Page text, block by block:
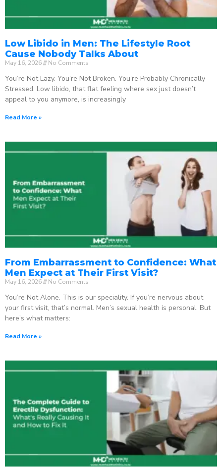
Low Libido in Men: The Lifestyle Root
Cause Nobody Talks About
May 16, 2026 No Comments
You’re Not Lazy. You’re Not Broken. You’re Probably Chronically
Stressed. Low libido, that flat feeling where sex just doesn’t
appeal to you anymore, is increasingly
Read More »
From Embarrassment to Confidence: What
Men Expect at Their First Visit?
May 16, 2026 No Comments
You’re Not Alone. This is our speciality. If you’re nervous about
your first visit, that’s normal. Men’s sexual health is personal. But
here’s what matters:
Read More »